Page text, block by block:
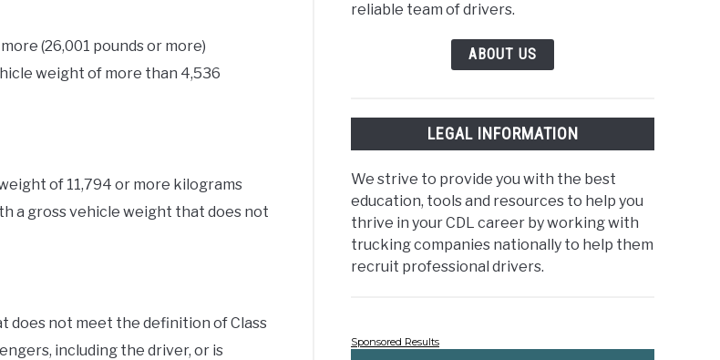
(26,001 pounds or more)
weight of more than 4,536
of 11,794 or more kilograms
a gross vehicle weight that does not
does not meet the definition of Class
including the driver, or is
reliable team of drivers.
ABOUT US
LEGAL INFORMATION
We strive to provide you with the best
education, tools and resources to help you
thrive in your CDL career by working with
trucking companies nationally to help them
recruit professional drivers.
Sponsored Results